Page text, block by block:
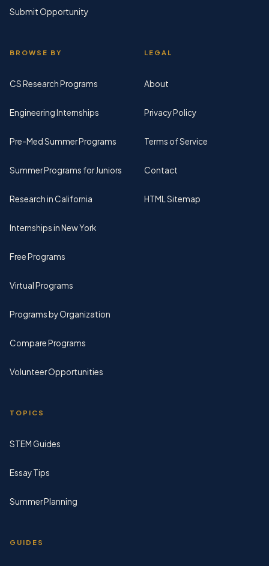
Submit Opportunity
BROWSE BY
CS Research Programs
Engineering Internships
Pre-Med Summer Programs
Summer Programs for Juniors
Research in California
Internships in New York
Free Programs
Virtual Programs
Programs by Organization
Compare Programs
Volunteer Opportunities
TOPICS
STEM Guides
Essay Tips
Summer Planning
GUIDES
LEGAL
About
Privacy Policy
Terms of Service
Contact
HTML Sitemap